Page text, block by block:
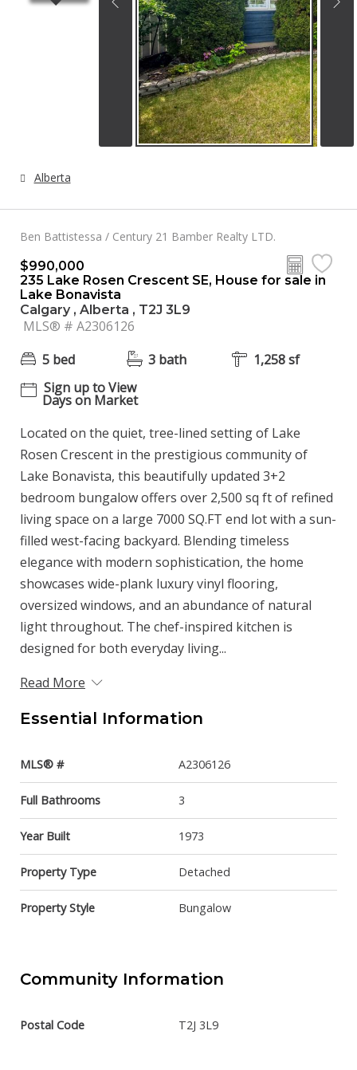
Alberta
Ben Battistessa / Century 21 Bamber Realty LTD.
$990,000
235 Lake Rosen Crescent SE, House for sale in
Lake Bonavista
Calgary , Alberta , T2J 3L9
MLS® # A2306126
5 bed
3 bath
1,258 sf
Sign up to View
Days on Market
Located on the quiet, tree-lined setting of Lake
Rosen Crescent in the prestigious community of
Lake Bonavista, this beautifully updated 3+2
bedroom bungalow offers over 2,500 sq ft of refined
living space on a large 7000 SQ.FT end lot with a sun-
filled west-facing backyard. Blending timeless
elegance with modern sophistication, the home
showcases wide-plank luxury vinyl flooring,
oversized windows, and an abundance of natural
light throughout. The chef-inspired kitchen is
designed for both everyday living...
Read More
Essential Information
MLS® # A2306126
Full Bathrooms 3
Year Built 1973
Property Type Detached
Property Style Bungalow
Community Information
Postal Code T2J 3L9